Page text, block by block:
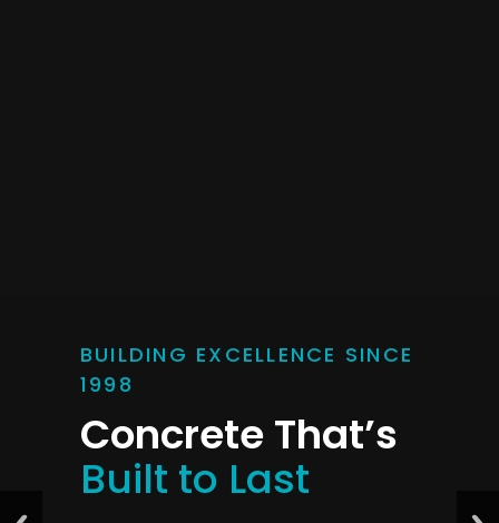
BUILDING EXCELLENCE SINCE
1998
Concrete That’s
Built to Last